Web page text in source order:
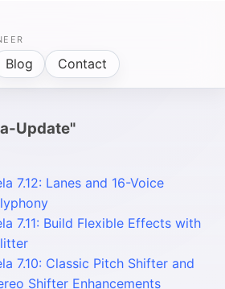
Blog Contact
Update"
7.12: Lanes and 16-Voice
7.11: Build Flexible Effects with
7.10: Classic Pitch Shifter and
Shifter Enhancements